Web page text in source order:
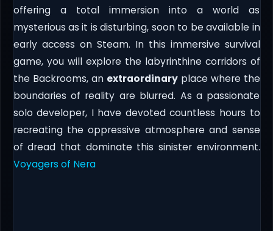
offering a total immersion into a world as
mysterious as it is disturbing, soon to be available in
early access on Steam. In this immersive survival
game, you will explore the labyrinthine corridors of
the Backrooms, an extraordinaryplace where the
boundaries of reality are blurred. As a passionate
solo developer, I have devoted countless hours to
recreating the oppressive atmosphere and sense
of dread that dominate this sinister environment.
Voyagers of Nera